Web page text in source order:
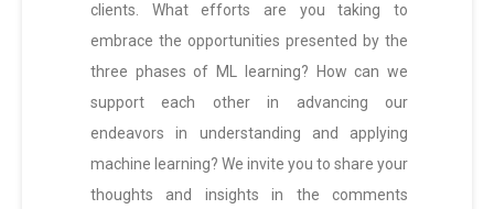
clients. What efforts are you taking to
embrace the opportunities presented by the
three phases of ML learning? How can we
support each other in advancing our
endeavors in understanding and applying
machine learning? We invite you to share your
thoughts and insights in the comments